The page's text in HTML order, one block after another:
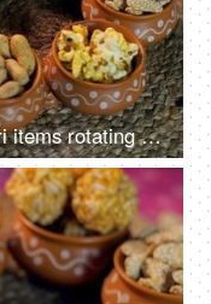
Beautifully placed delicious Lohri items rotating on a turntable - Punjabi's Lohri festival